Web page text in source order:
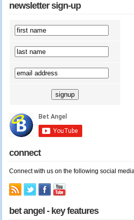
newsletter sign-up
connect
Connect with us on the following social
bet angel - key features